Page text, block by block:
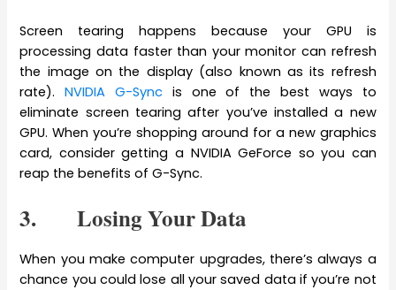
Screen tearing happens because your GPU is
processing data faster than your monitor can refresh
the image on the display (also known as its refresh
rate).NVIDIA G-Sync is one of the best ways to
eliminate screen tearing after you’ve installed a new
GPU. When you’re shopping around for a new graphics
card, consider getting a NVIDIA GeForce so you can
reap the benefits of G-Sync.
3. Losing Your Data
When you make computer upgrades, there’s always a
chance you could lose all your saved data if you’re not